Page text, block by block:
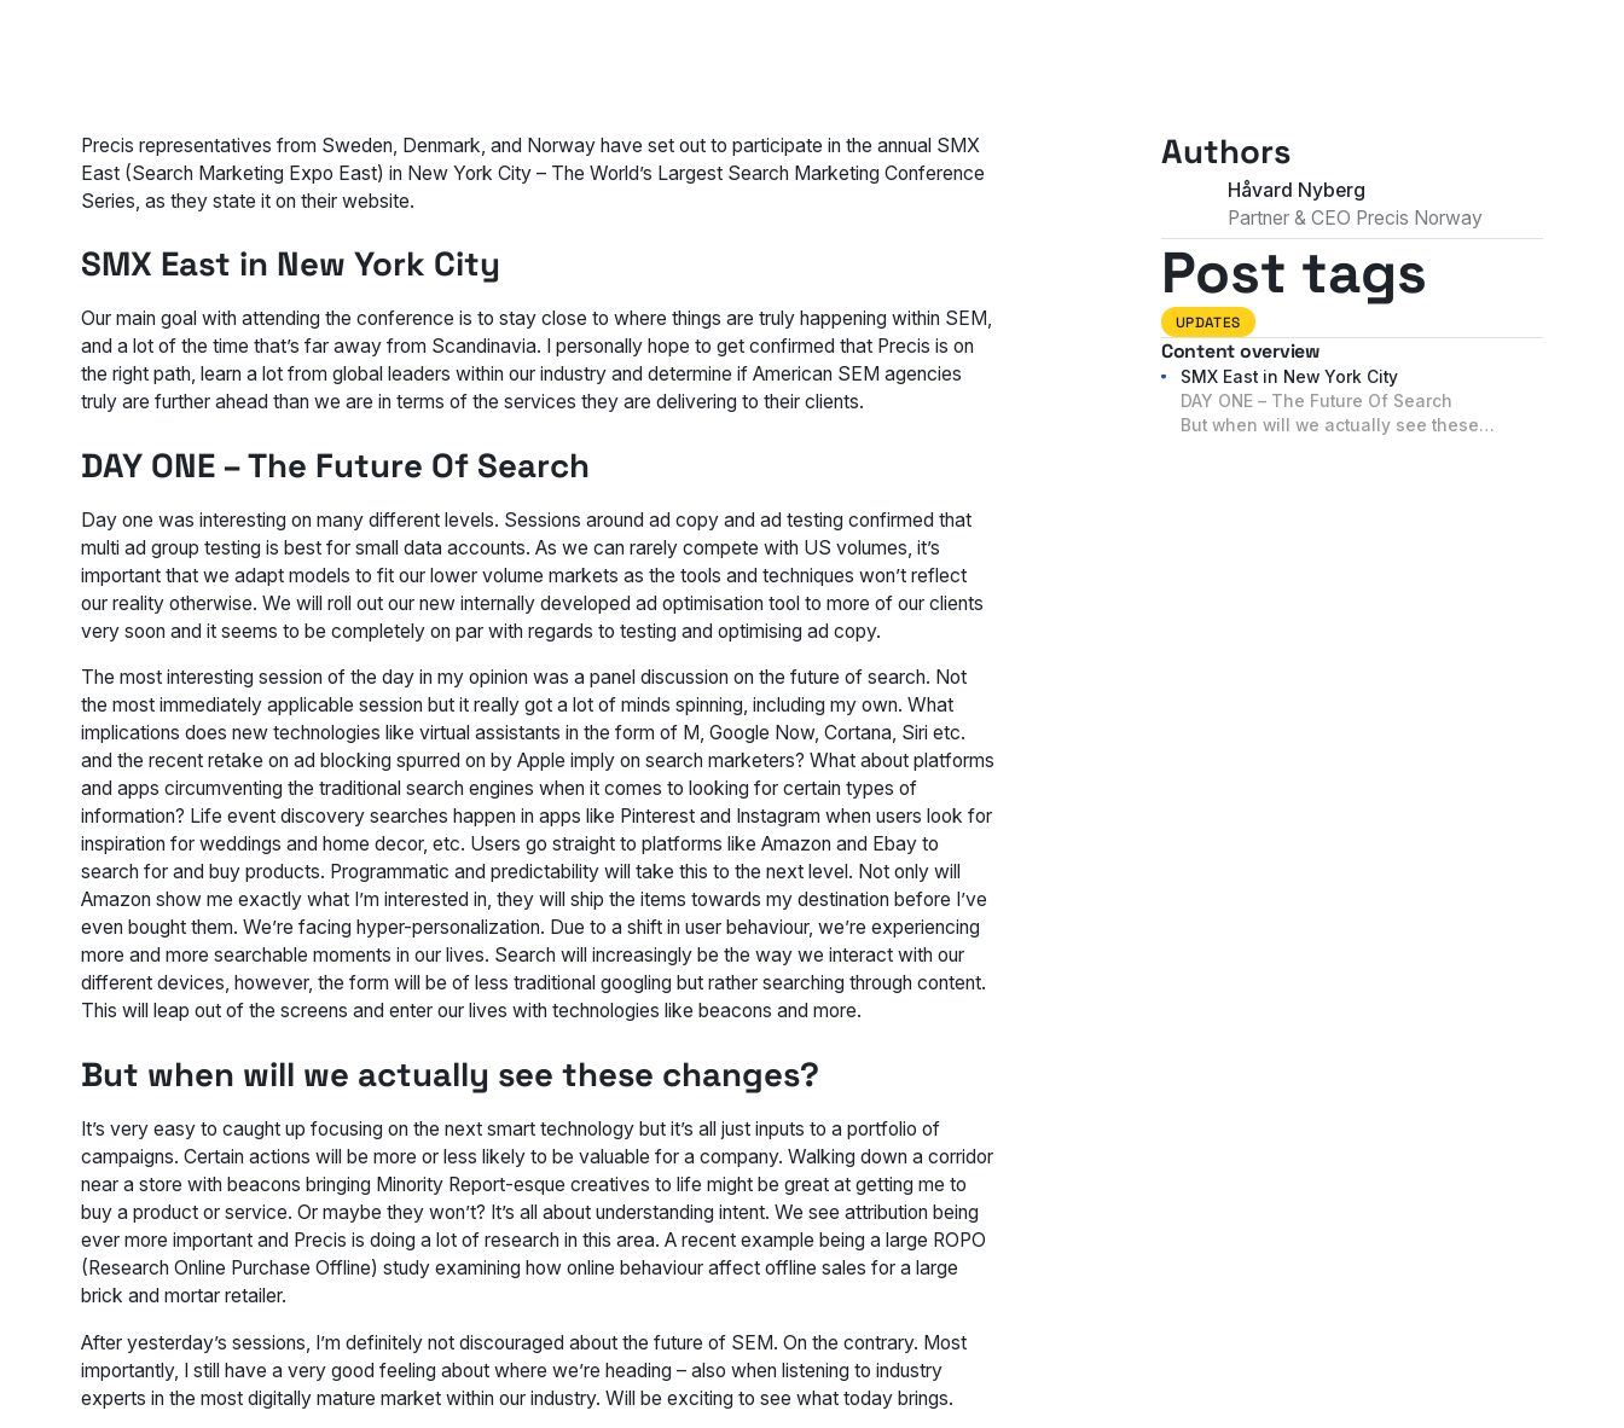
Precis representatives from Sweden, Denmark, and Norway have set out to participate in the annual SMX
East (Search Marketing Expo East) in New York City – The World’s Largest Search Marketing Conference
Series, as they state it on their website.
SMX East in New York City
Our main goal with attending the conference is to stay close to where things are truly happening within SEM,
and a lot of the time that’s far away from Scandinavia. I personally hope to get confirmed that Precis is on
the right path, learn a lot from global leaders within our industry and determine if American SEM agencies
truly are further ahead than we are in terms of the services they are delivering to their clients.
DAY ONE – The Future Of Search
Day one was interesting on many different levels. Sessions around ad copy and ad testing confirmed that
multi ad group testing is best for small data accounts. As we can rarely compete with US volumes, it’s
important that we adapt models to fit our lower volume markets as the tools and techniques won’t reflect
our reality otherwise. We will roll out our new internally developed ad optimisation tool to more of our clients
very soon and it seems to be completely on par with regards to testing and optimising ad copy.
The most interesting session of the day in my opinion was a panel discussion on the future of search. Not
the most immediately applicable session but it really got a lot of minds spinning, including my own. What
implications does new technologies like virtual assistants in the form of M, Google Now, Cortana, Siri etc.
and the recent retake on ad blocking spurred on by Apple imply on search marketers? What about platforms
and apps circumventing the traditional search engines when it comes to looking for certain types of
information? Life event discovery searches happen in apps like Pinterest and Instagram when users look for
inspiration for weddings and home decor, etc. Users go straight to platforms like Amazon and Ebay to
search for and buy products. Programmatic and predictability will take this to the next level. Not only will
Amazon show me exactly what I’m interested in, they will ship the items towards my destination before I’ve
even bought them. We’re facing hyper-personalization. Due to a shift in user behaviour, we’re experiencing
more and more searchable moments in our lives. Search will increasingly be the way we interact with our
different devices, however, the form will be of less traditional googling but rather searching through content.
This will leap out of the screens and enter our lives with technologies like beacons and more.
But when will we actually see these changes?
It’s very easy to caught up focusing on the next smart technology but it’s all just inputs to a portfolio of
campaigns. Certain actions will be more or less likely to be valuable for a company. Walking down a corridor
near a store with beacons bringing Minority Report-esque creatives to life might be great at getting me to
buy a product or service. Or maybe they won’t? It’s all about understanding intent. We see attribution being
ever more important and Precis is doing a lot of research in this area. A recent example being a large ROPO
(Research Online Purchase Offline) study examining how online behaviour affect offline sales for a large
brick and mortar retailer.
After yesterday’s sessions, I’m definitely not discouraged about the future of SEM. On the contrary. Most
importantly, I still have a very good feeling about where we’re heading – also when listening to industry
experts in the most digitally mature market within our industry. Will be exciting to see what today brings.
Authors
Håvard Nyberg
Partner & CEO Precis Norway
Post tags
UPDATES
Content overview
SMX East in New York City
DAY ONE – The Future Of Search
But when will we actually see these